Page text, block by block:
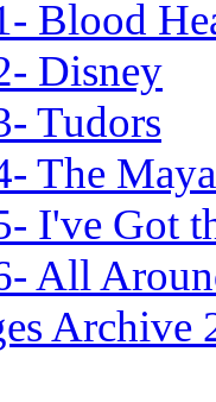
Blood
Disney
Tudors
The
I've Got
All
Archive